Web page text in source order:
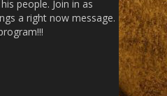
people. Join in as
a right now message.